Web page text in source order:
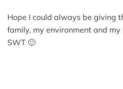
Hope I could always be giving
family, my environment and my
SWT 🙂